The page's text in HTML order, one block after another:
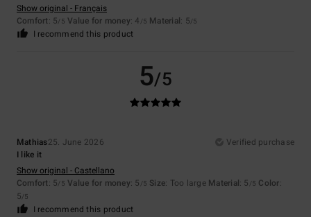
Show original - Français
Comfort: 5/5 Value for money: 4 /5 Material: 5/5
I recommend this product
5/5
Mathias25. June 2026
Verified purchase
I like it
Show original - Castellano
Comfort: 5/5 Value for money: 5 /5 Size: Too large Material: 5 /5 Color:
5/5
I recommend this product